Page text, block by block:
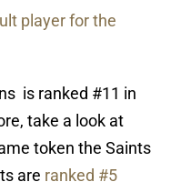
player for the
is ranked #11 in
take a look at
token the Saints
are ranked #5